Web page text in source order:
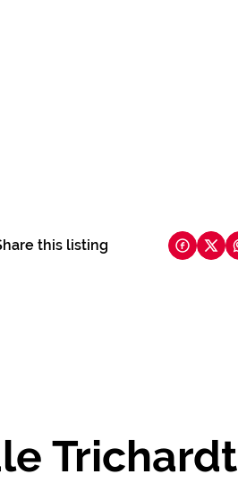
this listing
Trichardt